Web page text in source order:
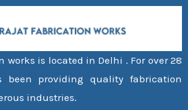
works is located in Delhi . For over 28
been providing quality fabrication
industries.